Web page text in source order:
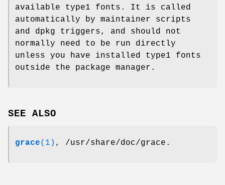
available type1 fonts. It is called
automatically by maintainer scripts
and dpkg triggers, and should not
normally need to be run directly
unless you have installed type1 fonts
outside the package manager.
SEE ALSO
grace(1) , /usr/share/doc/grace.